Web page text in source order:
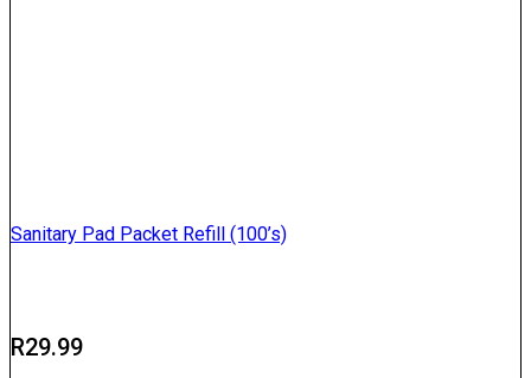
Sanitary Pad Packet Refill (100’s)
R29.99